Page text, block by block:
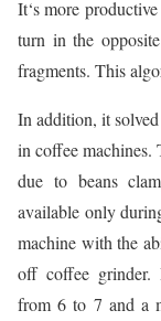
It‘s more
turn in the
fragments. This
In addition, it
in coffee machines.
due to beans
available only
machine with the
off coffee grinder.
from 6 to 7 and a